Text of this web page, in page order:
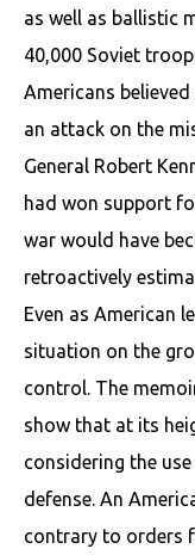
as well as ballistic
40,000 Soviet
Americans
an attack on the
General Robert
had won support
war would have
retroactively
Even as American
situation on the
control. The
show that at its
considering the
defense. An
contrary to orders